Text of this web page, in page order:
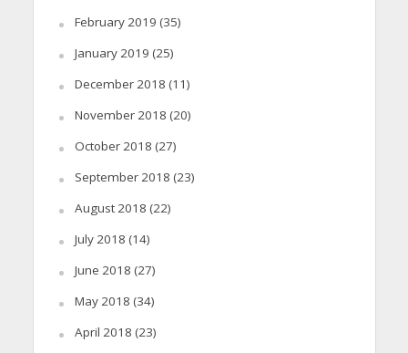
February 2019 (35)
January 2019 (25)
December 2018 (11)
November 2018 (20)
October 2018 (27)
September 2018 (23)
August 2018 (22)
July 2018 (14)
June 2018 (27)
May 2018 (34)
April 2018 (23)